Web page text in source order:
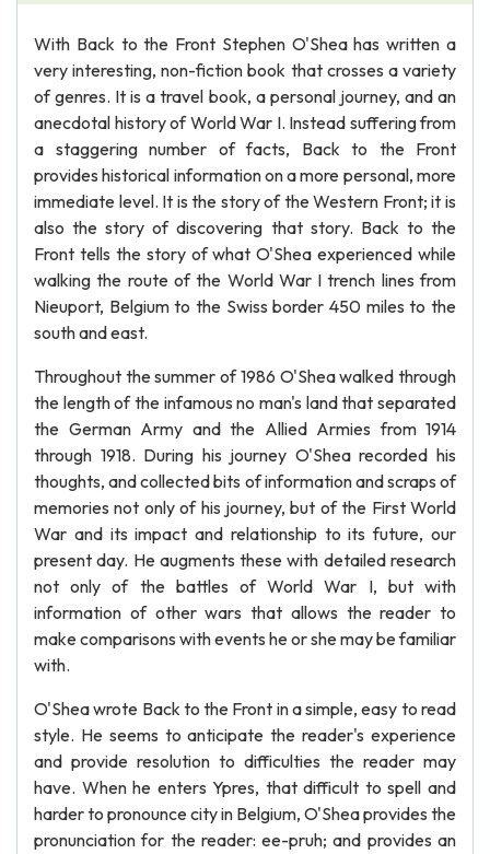
With Back to the Front Stephen O'Shea has written a
very interesting, non-fiction book that crosses a variety
of genres. It is a travel book, a personal journey, and an
anecdotal history of World War I. Instead suffering from
a staggering number of facts, Back to the Front
provides historical information on a more personal, more
immediate level. It is the story of the Western Front; it is
also the story of discovering that story. Back to the
Front tells the story of what O'Shea experienced while
walking the route of the World War I trench lines from
Nieuport, Belgium to the Swiss border 450 miles to the
south and east.
Throughout the summer of 1986 O'Shea walked through
the length of the infamous no man's land that separated
the German Army and the Allied Armies from 1914
through 1918. During his journey O'Shea recorded his
thoughts, and collected bits of information and scraps of
memories not only of his journey, but of the First World
War and its impact and relationship to its future, our
present day. He augments these with detailed research
not only of the battles of World War I, but with
information of other wars that allows the reader to
make comparisons with events he or she may be familiar
with.
O'Shea wrote Back to the Front in a simple, easy to read
style. He seems to anticipate the reader's experience
and provide resolution to difficulties the reader may
have. When he enters Ypres, that difficult to spell and
harder to pronounce city in Belgium, O'Shea provides the
pronunciation for the reader: ee-pruh; and provides an